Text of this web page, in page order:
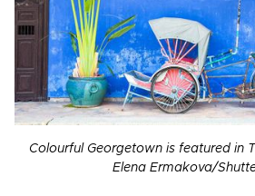
Colourful Georgetown is featured in
Elena Ermakova/